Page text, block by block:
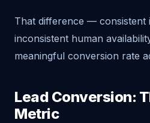
That difference — consistent
inconsistent human
meaningful conversion rate
Lead Conversion:
Metric